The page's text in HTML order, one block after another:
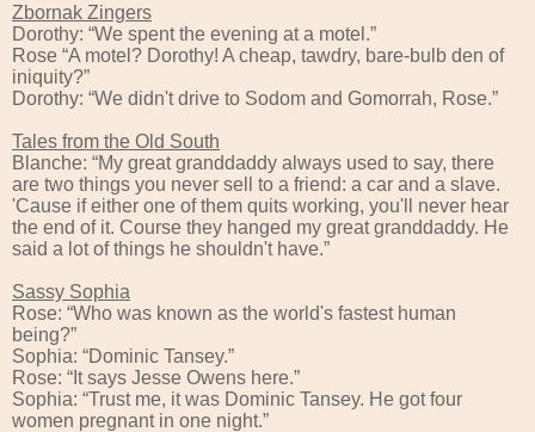
Zbornak Zingers
Dorothy: “We spent the evening at a motel.”
Rose “A motel? Dorothy! A cheap, tawdry, bare-bulb den of
iniquity?”
Dorothy: “We didn't drive to Sodom and Gomorrah, Rose.”
Tales from the Old South
Blanche: “My great granddaddy always used to say, there
are two things you never sell to a friend: a car and a slave.
'Cause if either one of them quits working, you'll never hear
the end of it. Course they hanged my great granddaddy. He
said a lot of things he shouldn't have.”
Sassy Sophia
Rose: “Who was known as the world's fastest human
being?”
Sophia: “Dominic Tansey.”
Rose: “It says Jesse Owens here.”
Sophia: “Trust me, it was Dominic Tansey. He got four
women pregnant in one night.”